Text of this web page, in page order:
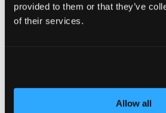
provided to them or that they’ve
of their services.
Allow all
If you’ve ever thought: “Am I